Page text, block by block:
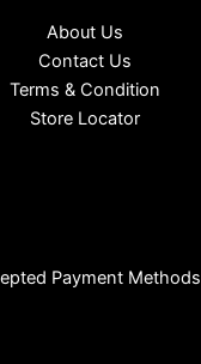
About Us
Contact Us
Terms & Condition
Store Locator
Payment Methods